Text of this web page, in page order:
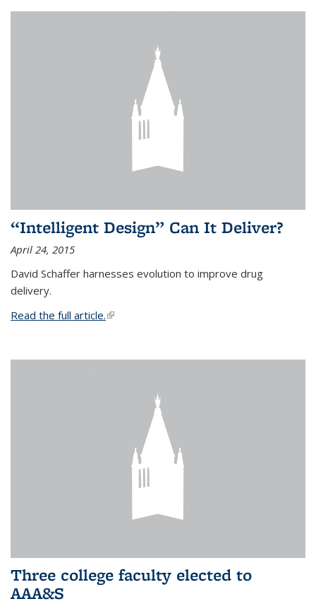
“Intelligent Design” Can It Deliver?
April 24, 2015
David Schaffer harnesses evolution to improve drug
delivery.
Read the full article.(link is external)
Three college faculty elected to
AAA&S